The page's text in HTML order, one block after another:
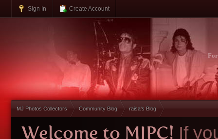
Sign In Create Account
MJ Photos Collectors Community Blog raisa's Blog
Welcome to MJPC! If